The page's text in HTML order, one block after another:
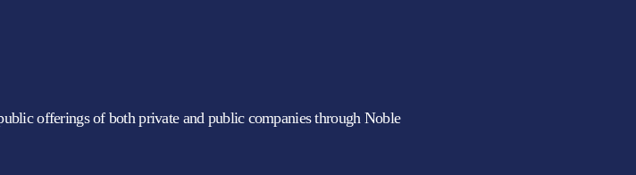
offerings of both private and public companies through Noble